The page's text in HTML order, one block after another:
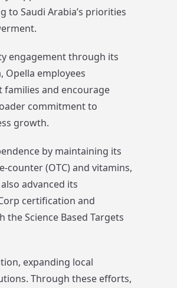
Saudi Arabia’s priorities
engagement through its
Opella employees
and encourage
commitment to
growth.
by maintaining its
counter (OTC) and vitamins,
advanced its
certification and
Science Based Targets
expanding local
Through these efforts,